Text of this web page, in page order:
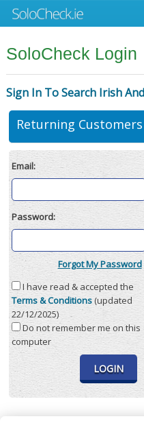
SoloCheck Login
Sign In To Search Irish
Returning Customers
Email:
Password:
Forgot My Password
I have read & accepted the
Terms & Conditions(updated
22/12/2025)
Do not remember me on this
computer